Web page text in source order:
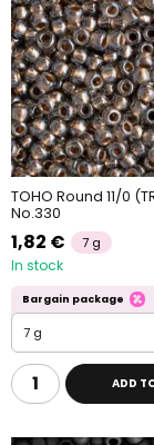
TOHO Round 11/0
No.330
1,82 € 7 g
In stock
Bargain package
7 g
ADD